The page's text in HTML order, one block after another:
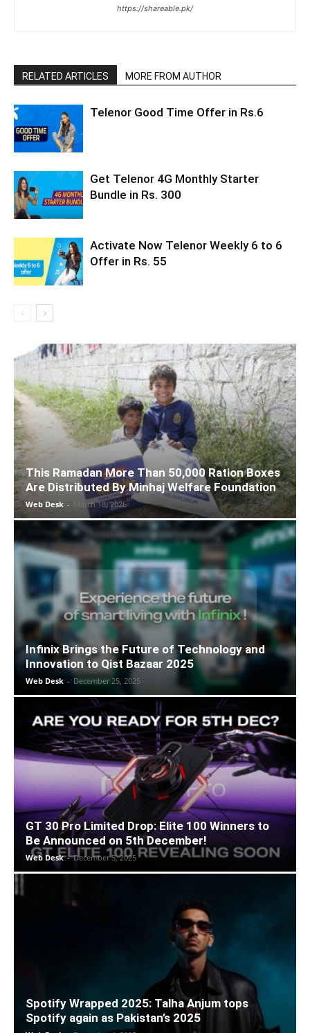
https://shareable.pk/
RELATED ARTICLES MORE FROM AUTHOR
Telenor Good Time Offer in Rs.6
Get Telenor 4G Monthly Starter
Bundle in Rs. 300
Activate Now Telenor Weekly 6 to 6
Offer in Rs. 55
This Ramadan More Than 50,000 Ration Boxes
Are Distributed By Minhaj Welfare Foundation
Web Desk - March 18, 2026
Infinix Brings the Future of Technology and
Innovation to Qist Bazaar 2025
Web Desk - December 25, 2025
GT 30 Pro Limited Drop: Elite 100 Winners to
Be Announced on 5th December!
Web Desk - December 5, 2025
Spotify Wrapped 2025: Talha Anjum tops
Spotify again as Pakistan’s 2025